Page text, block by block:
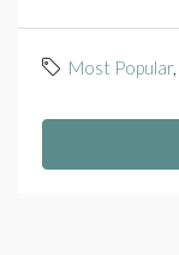
Most Popular,